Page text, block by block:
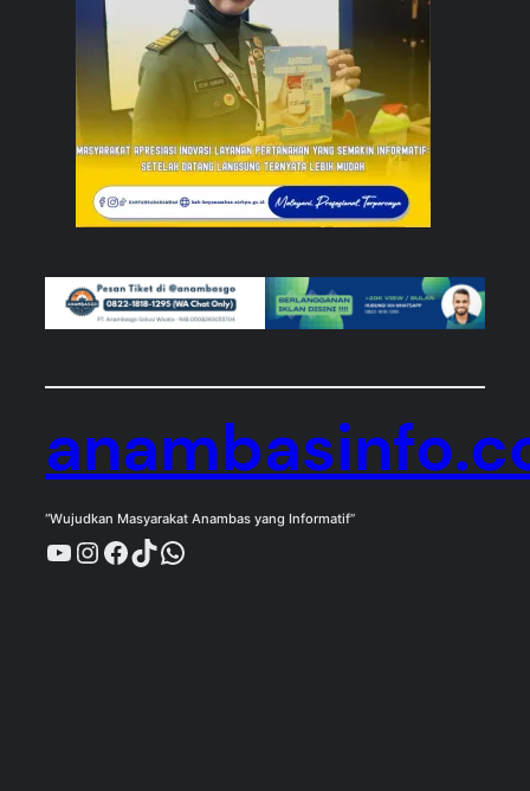
“Wujudkan Masyarakat Anambas yang Informatif”
YouTube
Instagram
Facebook
TikTok
WhatsApp